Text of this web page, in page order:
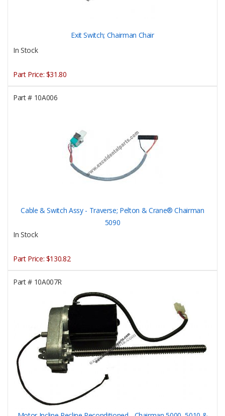
Exit Switch; Chairman Chair
In Stock
Part Price: $31.80
Part #10A006
Cable & Switch Assy - Traverse; Pelton & Crane® Chairman
5090
In Stock
Part Price: $130.82
Part #10A007R